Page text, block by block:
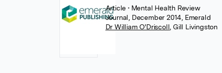
Article• Mental Health Review
Journal, December 2014, Emerald
Dr William O'Driscoll Gill Livingston